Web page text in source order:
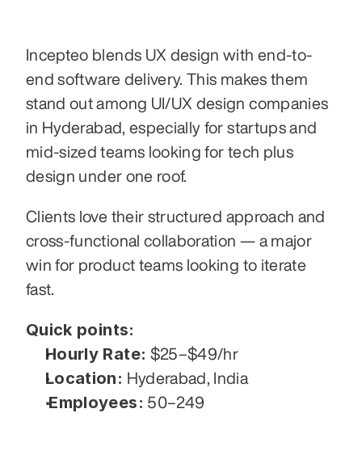
Incepteo blends UX design with end-to-
end software delivery. This makes them
stand out among UI/UX design companies
in Hyderabad, especially for startups and
mid-sized teams looking for tech plus
design under one roof.
Clients love their structured approach and
cross-functional collaboration — a major
win for product teams looking to iterate
fast.
Quick points:
Hourly Rate: $25–$49/hr
Location: Hyderabad, India
Employees: 50–249